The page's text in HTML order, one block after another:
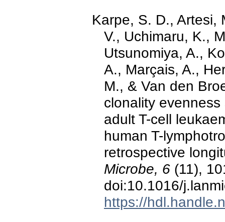
Karpe, S. D., Artesi,
V., Uchimaru, K.,
Utsunomiya, A.,
A., Marçais, A.,
M., & Van den
clonality
adult T-cell
human T-
retrospective
Microbe, 6 (11),
doi:10.1016/
https://